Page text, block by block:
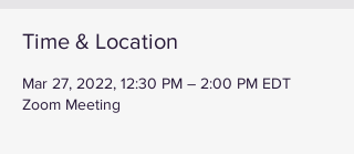
Time & Location
Mar 27, 2022, 12:30 PM – 2:00 PM EDT
Zoom Meeting